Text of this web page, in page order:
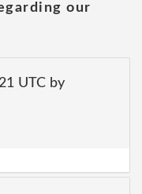
our
UTC by